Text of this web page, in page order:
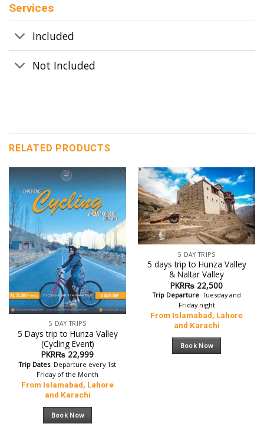
Services
Included
Not Included
RELATED PRODUCTS
5 DAY TRIPS
5 Days trip to Hunza Valley
(Cycling Event)
PKR₨ 22,999
Trip Dates: Departure every 1st
Friday of the Month
From Islamabad, Lahore
and Karachi
Book Now
5 DAY TRIPS
5 days trip to Hunza Valley
& Naltar Valley
PKR₨ 22,500
Trip Departure: Tuesday and
Friday night
From Islamabad, Lahore
and Karachi
Book Now